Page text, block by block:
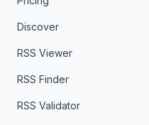
Discover
RSS Viewer
RSS Finder
RSS Validator